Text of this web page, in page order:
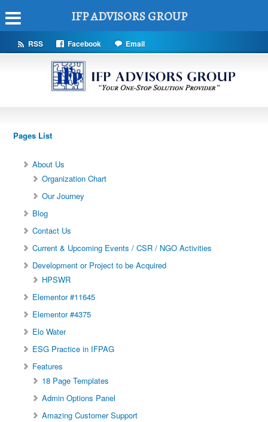
RSS Facebook Email
Pages List
About Us
Organization Chart
Our Journey
Blog
Contact Us
Current & Upcoming Events / CSR / NGO Activities
Development or Project to be Acquired
HPSWR
Elementor #11645
Elementor #4375
Elo Water
ESG Practice in IFPAG
Features
18 Page Templates
Admin Options Panel
Amazing Customer Support
IFP ADVISORS GROUP